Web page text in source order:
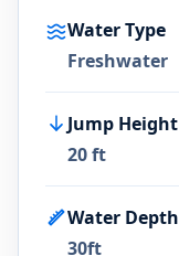
Water Type
Freshwater
Jump Height
20 ft
Water Depth
30ft